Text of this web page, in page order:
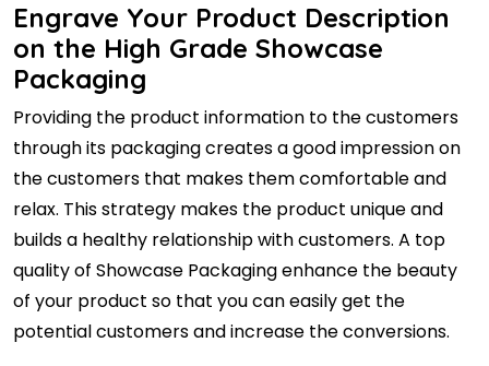
Engrave Your Product Description
on the High Grade Showcase
Packaging
Providing the product information to the customers
through its packaging creates a good impression on
the customers that makes them comfortable and
relax. This strategy makes the product unique and
builds a healthy relationship with customers. A top
quality of Showcase Packaging enhance the beauty
of your product so that you can easily get the
potential customers and increase the conversions.